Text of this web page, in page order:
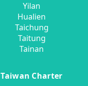
Yilan
Hualien
Taichung
Taitung
Tainan
Taiwan Charter